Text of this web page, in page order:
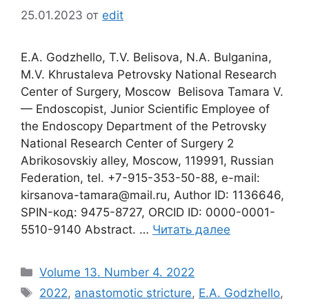
25.01.2023 от edit
E.A. Godzhello, T.V. Belisova, N.A. Bulganina,
M.V. Khrustaleva Petrovsky National Research
Center of Surgery, Moscow Belisova Tamara V.
— Endoscopist, Junior Scientific Employee of
the Endoscopy Department of the Petrovsky
National Research Center of Surgery 2
Abrikosovskiy alley, Moscow, 119991, Russian
Federation, tel. +7-915-353-50-88, e-mail:
kirsanova-tamara@mail.ru, Author ID: 1136646,
SPIN-код: 9475-8727, ORCID ID: 0000-0001-
5510-9140 Abstract. … Читать далее
Рубрики
Volume 13. Number 4. 2022
Метки
2022, anastomotic stricture, E.A. Godzhello,